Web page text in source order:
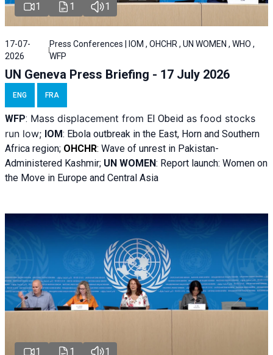
1 1 1
17-07-
2026
Press Conferences | IOM , OHCHR , UN WOMEN , WHO ,
WFP
UN Geneva Press Briefing - 17 July 2026
ENG FRA
WFP: Mass displacement from El Obeid as food stocks
run low; IOM: Ebola outbreak in the East, Horn and Southern
Africa region; OHCHR: Wave of unrest in Pakistan-
Administered Kashmir; UN WOMEN: Report launch: Women on
the Move in Europe and Central Asia
1 1 1